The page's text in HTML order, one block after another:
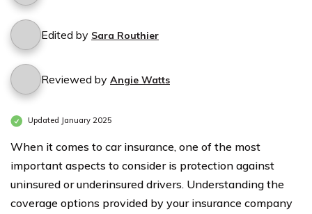
Edited by Sara Routhier
Reviewed by Angie Watts
Updated January 2025
When it comes to car insurance, one of the most
important aspects to consider is protection against
uninsured or underinsured drivers. Understanding the
coverage options provided by your insurance company